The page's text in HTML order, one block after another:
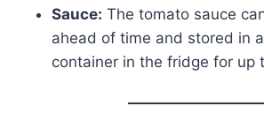
Sauce: The tomato sauce
ahead of time and stored in
container in the fridge for up